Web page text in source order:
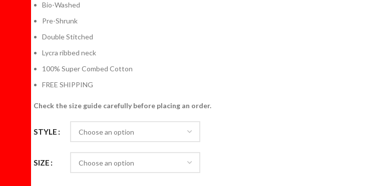
Bio-Washed
Pre-Shrunk
Double Stitched
Lycra ribbed neck
100% Super Combed Cotton
FREE SHIPPING
Check the size guide carefully before placing an order.
STYLE
SIZE